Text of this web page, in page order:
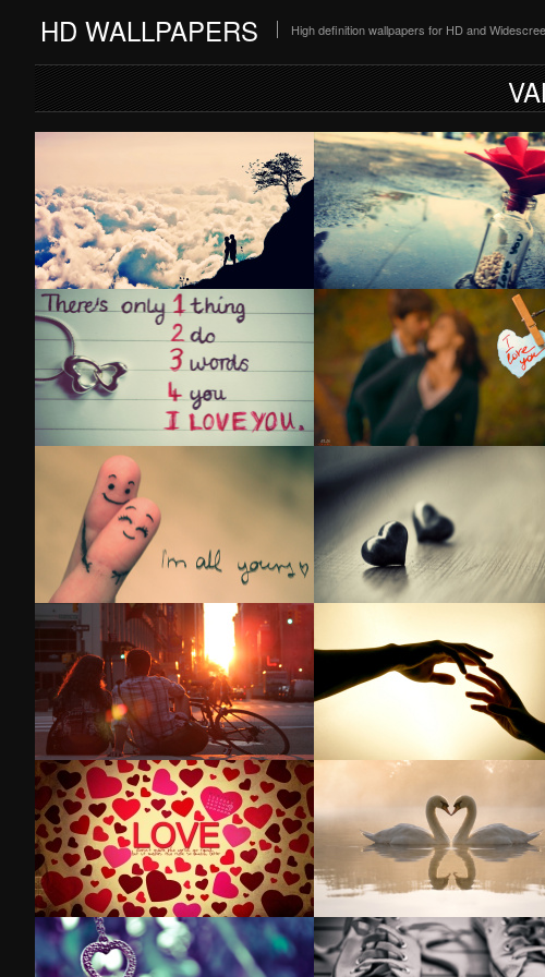
HD WALLPAPERS High definition wallpapers for HD and